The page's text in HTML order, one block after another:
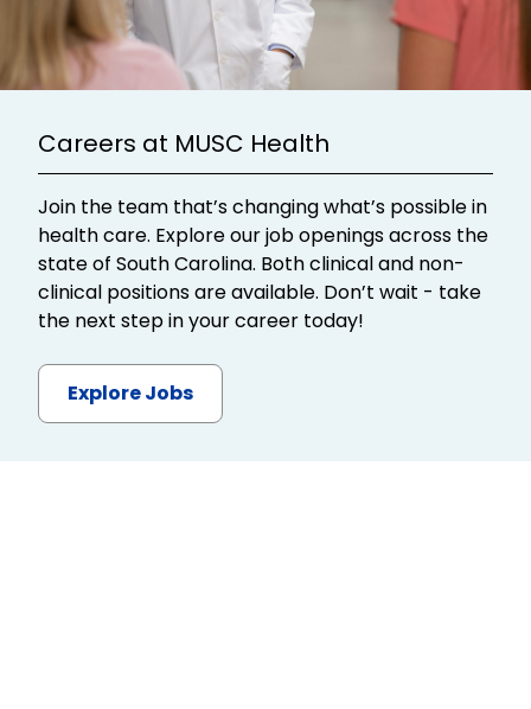
Careers at MUSC Health
Join the team that’s changing what’s possible in
health care. Explore our job openings across the
state of South Carolina. Both clinical and non-
clinical positions are available. Don’t wait - take
the next step in your career today!
Explore Jobs